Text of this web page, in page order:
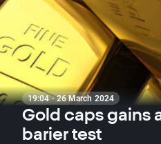
19:04 · 26 March 2024
Gold caps gains
barier test